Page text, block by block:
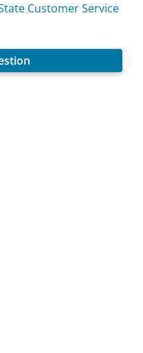
Customer Service